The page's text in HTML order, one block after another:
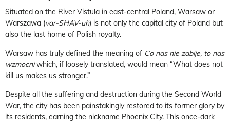
Situated on the River Vistula in east-central Poland, Warsaw or
Warszawa (var-SHAV-uh) is not only the capital city of Poland but
also the last home of Polish royalty.
Warsaw has truly defined the meaning of Co nas nie zabije, to nas
wzmocniwhich, if loosely translated, would mean “What does not
kill us makes us stronger.”
Despite all the suffering and destruction during the Second World
War, the city has been painstakingly restored to its former glory by
its residents, earning the nickname Phoenix City. This once-dark